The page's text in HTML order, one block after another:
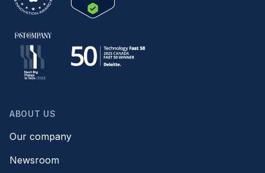
ABOUT US
Our company
Newsroom